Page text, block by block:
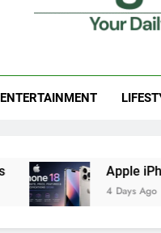
Apple iPhone
Surprising Signs of Iron
ENTERTAINMENT
Apple iPhone
4 Days Ago